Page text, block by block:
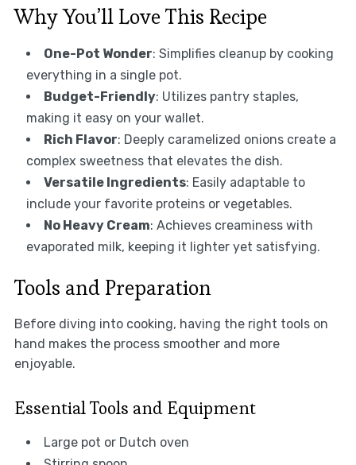
Why You’ll Love This Recipe
One-Pot Wonder: Simplifies cleanup by cooking
everything in a single pot.
Budget-Friendly: Utilizes pantry staples,
making it easy on your wallet.
Rich Flavor: Deeply caramelized onions create a
complex sweetness that elevates the dish.
Versatile Ingredients: Easily adaptable to
include your favorite proteins or vegetables.
No Heavy Cream: Achieves creaminess with
evaporated milk, keeping it lighter yet satisfying.
Tools and Preparation
Before diving into cooking, having the right tools on
hand makes the process smoother and more
enjoyable.
Essential Tools and Equipment
Large pot or Dutch oven